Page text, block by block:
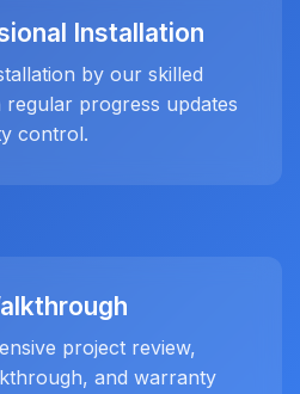
Installation
by our skilled
regular progress updates
control.
project review,
and warranty